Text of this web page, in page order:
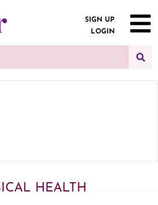
SIGN UP
LOGIN
HEALTH